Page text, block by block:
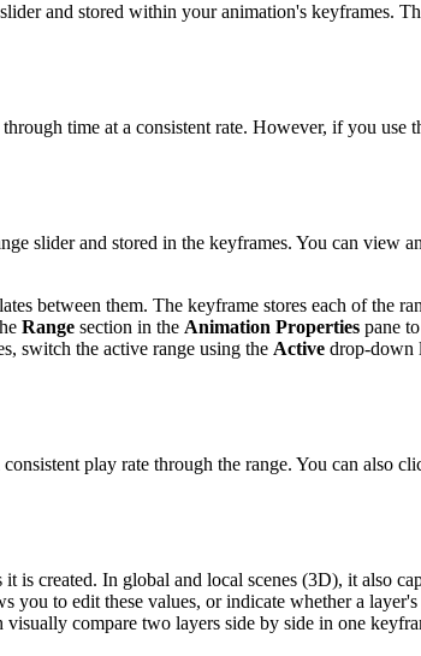
and stored within your animation's keyframes.
time at a consistent rate. However, if you use
slider and stored in the keyframes. You can view
between them. The keyframe stores each of the
Range section in the Animation Properties pane
switch the active range using the Active drop-down
play rate through the range. You can also
is created. In global and local scenes (3D), it also
you to edit these values, or indicate whether a
compare two layers side by side in one